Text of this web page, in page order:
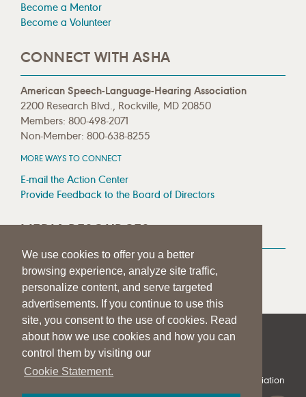
We use cookies to offer you a better
browsing experience, analyze site traffic,
personalize content, and serve targeted
advertisements. If you continue to use this
site, you consent to the use of cookies. Read
about how we use cookies and how you can
control them by visiting our
Cookie Statement.
Become a Mentor
Become a Volunteer
CONNECT WITH ASHA
American Speech-Language-Hearing Association
2200 Research Blvd., Rockville, MD 20850
Members: 800-498-2071
Non-Member: 800-638-8255
MORE WAYS TO CONNECT
E-mail the Action Center
Provide Feedback to the Board of Directors
MEDIA RESOURCES
Press Room
Press Queries
| | PRIVACY STATEMENT
© 1997-2026American Speech-Language-Hearing Association